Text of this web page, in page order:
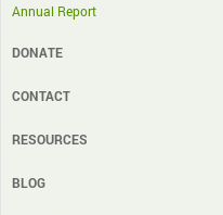
Annual Report
DONATE
CONTACT
RESOURCES
BLOG